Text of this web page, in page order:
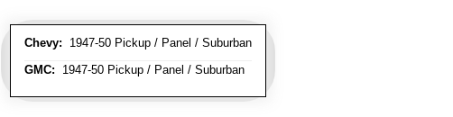
Chevy: 1947-50 Pickup / Panel / Suburban
GMC: 1947-50 Pickup / Panel / Suburban